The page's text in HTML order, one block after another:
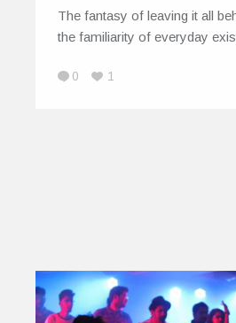
The fantasy of leaving it all
the familiarity of everyday
0 1